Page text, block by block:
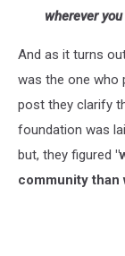
wherever you
And as it turns
was the one who
post they clarify
foundation was
but, they figured
community